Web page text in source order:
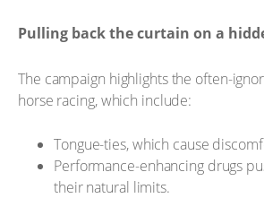
Pulling back the curtain on a
The campaign highlights the often-
horse racing, which include:
Tongue-ties, which cause
Performance-enhancing drugs
their natural limits.